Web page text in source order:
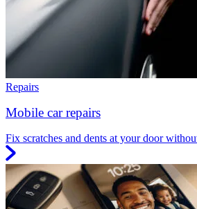
Repairs
Mobile car repairs
Fix scratches and dents at your door